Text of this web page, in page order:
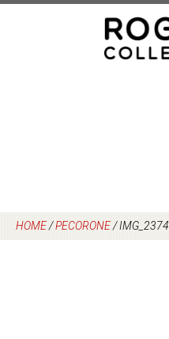
HOME/PECORONE/IMG_2374